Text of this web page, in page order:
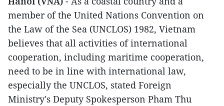
member of the United Nations Convention on
the Law of the Sea (UNCLOS) 1982, Vietnam
believes that all activities of international
cooperation, including maritime cooperation,
need to be in line with international law,
especially the UNCLOS, stated Foreign
Ministry's Deputy Spokesperson Pham Thu